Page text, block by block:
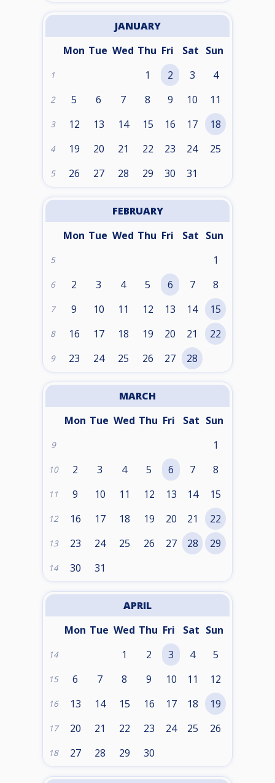
JANUARY
Mon Tue Wed Thu Fri Sat Sun
1 1 2 3 4
2 5 6 7 8 9 10 11
3 12 13 14 15 16 17 18
4 19 20 21 22 23 24 25
5 26 27 28 29 30 31
FEBRUARY
Mon Tue Wed Thu Fri Sat Sun
5 1
6 2 3 4 5 6 7 8
7 9 10 11 12 13 14 15
8 16 17 18 19 20 21 22
9 23 24 25 26 27 28
MARCH
Mon Tue Wed Thu Fri Sat Sun
9 1
10 2 3 4 5 6 7 8
11 9 10 11 12 13 14 15
12 16 17 18 19 20 21 22
13 23 24 25 26 27 28 29
14 30 31
APRIL
Mon Tue Wed Thu Fri Sat Sun
14 1 2 3 4 5
15 6 7 8 9 10 11 12
16 13 14 15 16 17 18 19
17 20 21 22 23 24 25 26
18 27 28 29 30